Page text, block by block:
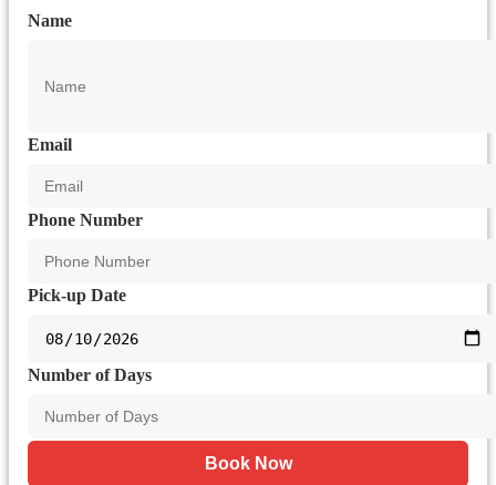
Name
Email
Phone Number
Pick-up Date
Number of Days
Book Now